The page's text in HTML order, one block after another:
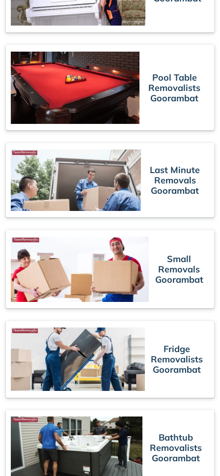
Pool Table
Removalists
Goorambat
Last Minute
Removals
Goorambat
Small
Removals
Goorambat
Fridge
Removalists
Goorambat
Bathtub
Removalists
Goorambat